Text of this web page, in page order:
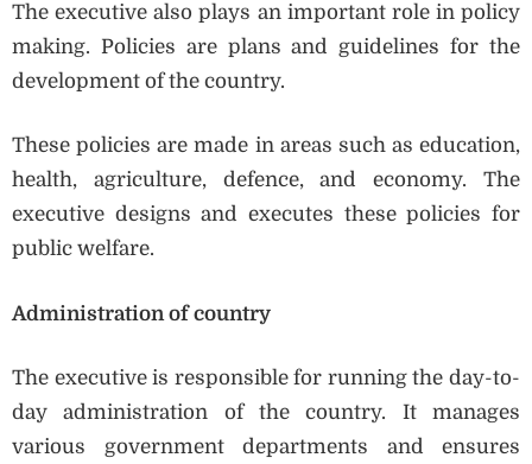
The executive also plays an important role in policy
making. Policies are plans and guidelines for the
development of the country.
These policies are made in areas such as education,
health, agriculture, defence, and economy. The
executive designs and executes these policies for
public welfare.
Administration of country
The executive is responsible for running the day-to-
day administration of the country. It manages
various government departments and ensures